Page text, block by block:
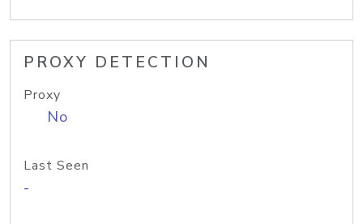
PROXY DETECTION
Proxy
No
Last Seen
-